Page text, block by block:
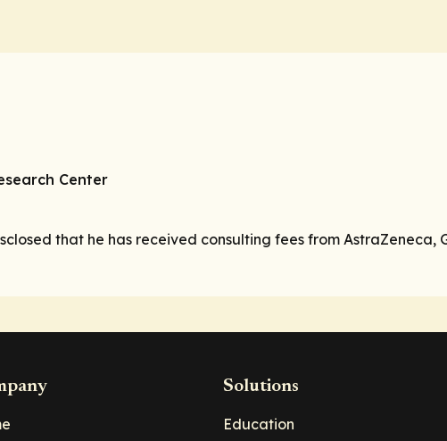
Center
that he has received consulting fees from AstraZeneca,
Solutions
Education